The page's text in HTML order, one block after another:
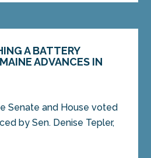
A BATTERY
ADVANCES IN
Senate and House voted
by Sen. Denise Tepler,